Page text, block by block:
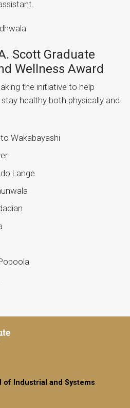
Scott Graduate
Wellness Award
the initiative to help
healthy both physically and
Wakabayashi
Lange
of Industrial and Systems